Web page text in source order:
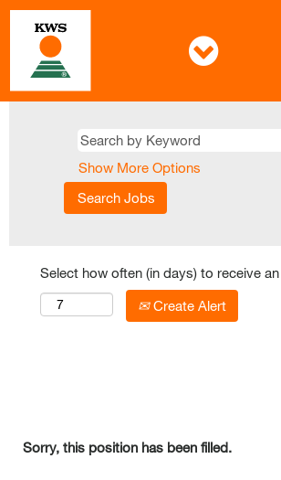
Show More Options
Select how often (in days) to receive
Create Alert
Sorry, this position has been filled.